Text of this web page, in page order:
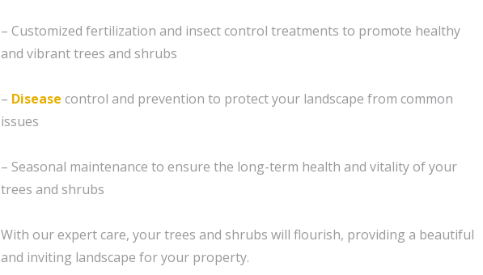
– Customized fertilization and insect control treatments to promote healthy
and vibrant trees and shrubs
– Disease control and prevention to protect your landscape from common
issues
– Seasonal maintenance to ensure the long-term health and vitality of your
trees and shrubs
With our expert care, your trees and shrubs will flourish, providing a beautiful
and inviting landscape for your property.